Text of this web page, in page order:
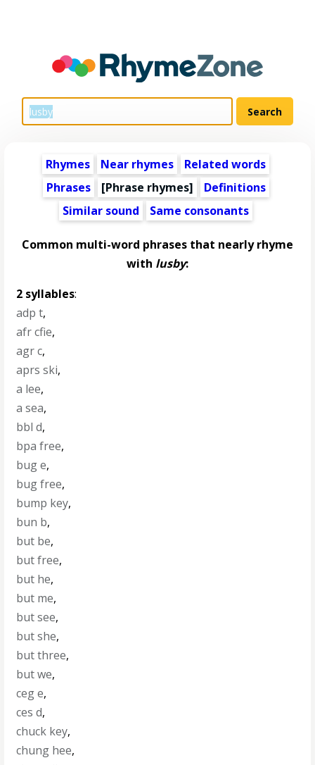
Rhymes Near rhymes
Related words
Phrases
[Phrase rhymes]
Definitions
Similar sound
Same consonants
Common multi-word phrases that nearly rhyme
with lusby:
2 syllables:
adp t,
afr cfie,
agr c,
aprs ski,
a lee,
a sea,
bbl d,
bpa free,
bug e,
bug free,
bump key,
bun b,
but be,
but free,
but he,
but me,
but see,
but she,
but three,
but we,
ceg e,
ces d,
chuck key,
chung hee,